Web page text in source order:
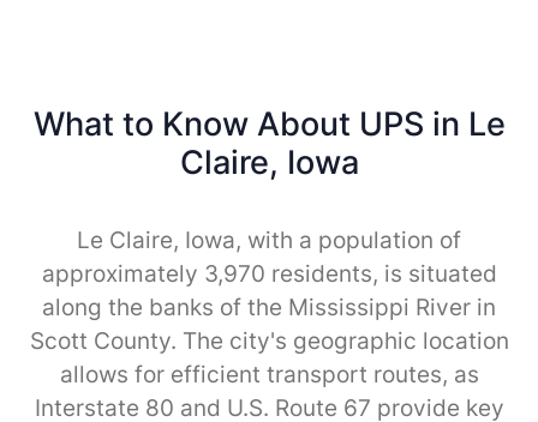
What to Know About UPS in Le
Claire, Iowa
Le Claire, Iowa, with a population of
approximately 3,970 residents, is situated
along the banks of the Mississippi River in
Scott County. The city's geographic location
allows for efficient transport routes, as
Interstate 80 and U.S. Route 67 provide key